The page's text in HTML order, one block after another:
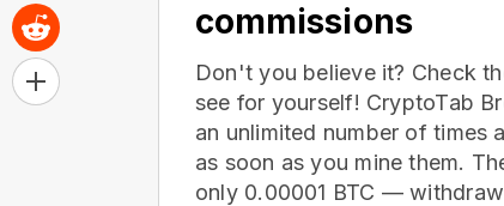
commissions
Don't you believe it? Check
see for yourself! CryptoTab
an unlimited number of times
as soon as you mine them.
only 0.00001 BTC —